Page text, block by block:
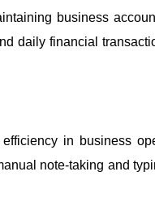
business
daily financial
in business
note-taking and